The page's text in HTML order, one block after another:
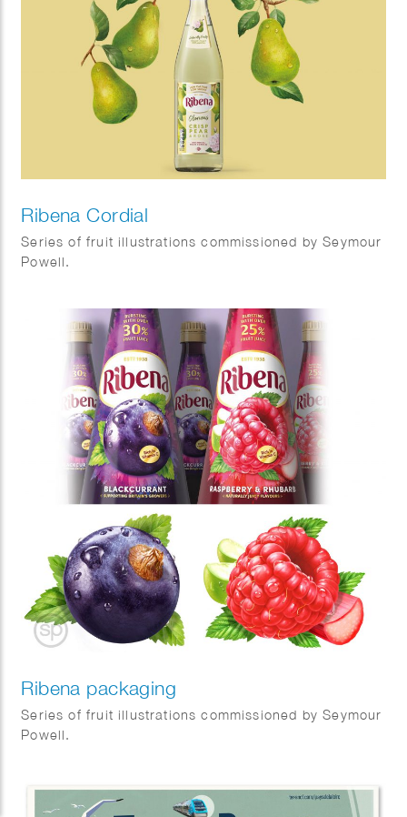
Ribena Cordial
Series of fruit illustrations commissioned by Seymour
Powell.
Ribena packaging
Series of fruit illustrations commissioned by Seymour
Powell.